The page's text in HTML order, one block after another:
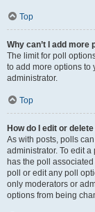
Top
Why can’t I add more
The limit for poll
to add more options to
administrator.
Top
How do I edit or
As with posts, polls
administrator. To edit
has the poll
poll or edit any poll
only moderators or
options from being